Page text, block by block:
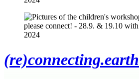
(re)connecting.earth